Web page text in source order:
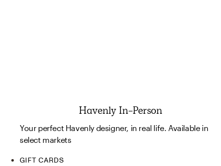
Havenly In-Person
Your perfect Havenly designer, in real life. Available in
select markets
GIFT CARDS